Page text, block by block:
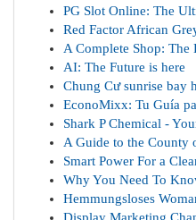
PG Slot Online: The
Red Factor African
A Complete Shop:
AI: The Future is here
Chung Cư sunrise bay
EconoMixx: Tu Guía
Shark P Chemical -
A Guide to the County
Smart Power For a
Why You Need To
Hemmungsloses